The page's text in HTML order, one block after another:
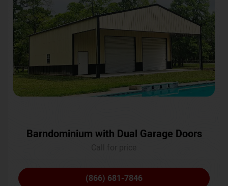
Barndominium with Dual Garage Doors
(866) 681-7846